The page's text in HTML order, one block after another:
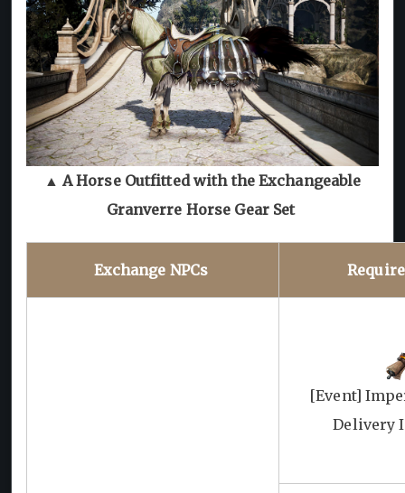
▲ A Horse Outfitted with the Exchangeable
Granverre Horse Gear Set
Exchange NPCs
[Event]
Delivery